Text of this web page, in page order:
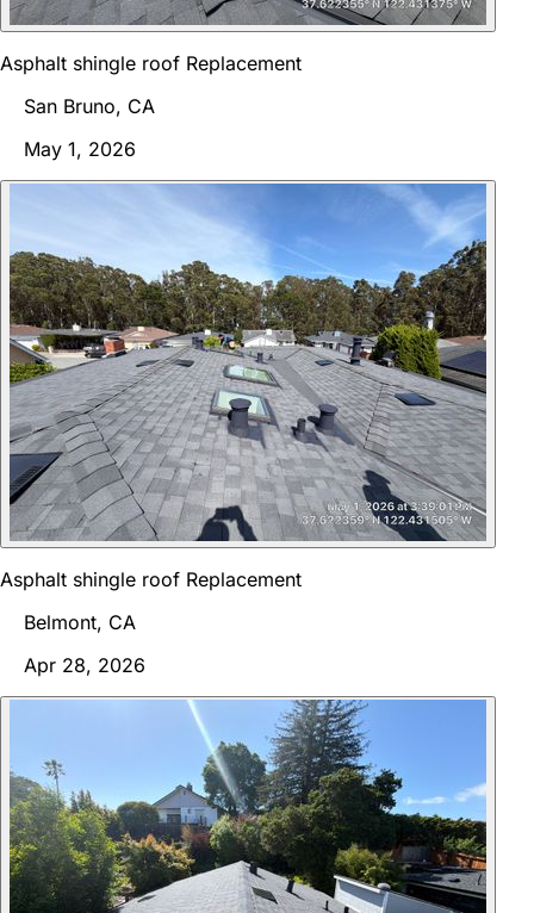
Asphalt shingle roof Replacement
San Bruno, CA
May 1, 2026
Asphalt shingle roof Replacement
Belmont, CA
Apr 28, 2026